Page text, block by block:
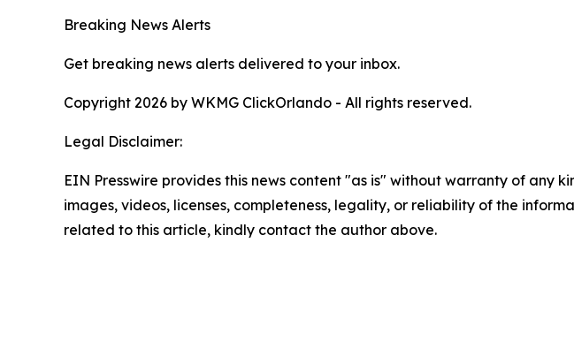
Breaking News Alerts
Get breaking news alerts delivered to your inbox.
Copyright 2026 by WKMG ClickOrlando - All rights reserved.
Legal Disclaimer:
EIN Presswire provides this news content "as is" without warranty of any
images, videos, licenses, completeness, legality, or reliability of the
related to this article, kindly contact the author above.